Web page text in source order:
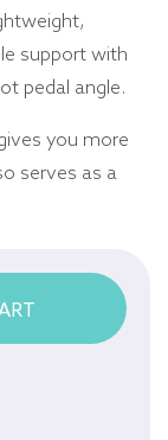
support with
pedal angle.
you more
serves as a